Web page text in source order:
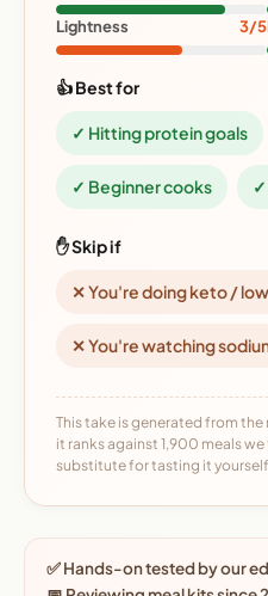
Lightness 3/5
👍 Best for
✓ Hitting protein goals
✓ Beginner cooks ✓
✋ Skip if
✕ You're doing keto /
✕ You're watching
This take is generated from
it ranks against 1,900 meals
substitute for tasting it
✅ Hands-on tested by our